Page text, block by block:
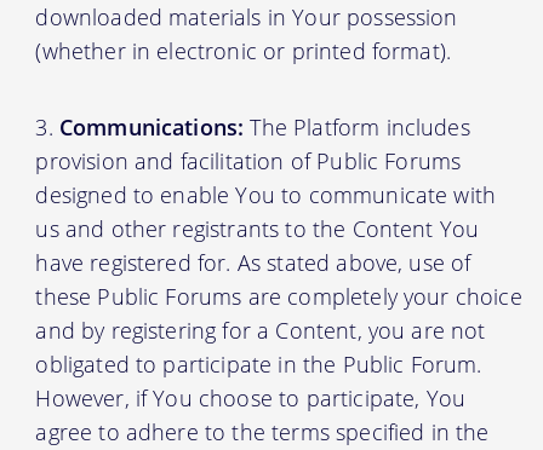
downloaded materials in Your possession
(whether in electronic or printed format).
Communications: The Platform includes
provision and facilitation of Public Forums
designed to enable You to communicate with
us and other registrants to the Content You
have registered for. As stated above, use of
these Public Forums are completely your choice
and by registering for a Content, you are not
obligated to participate in the Public Forum.
However, if You choose to participate, You
agree to adhere to the terms specified in the